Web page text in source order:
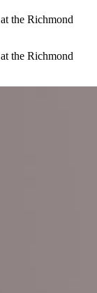
the Richmond
the Richmond